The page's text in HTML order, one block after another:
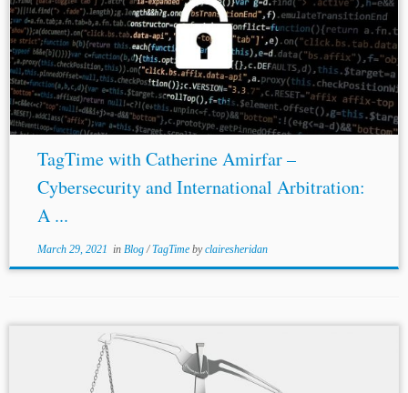
TagTime with Catherine Amirfar –
Cybersecurity and International Arbitration:
A ...
March 29, 2021 in Blog/TagTime byclairesheridan